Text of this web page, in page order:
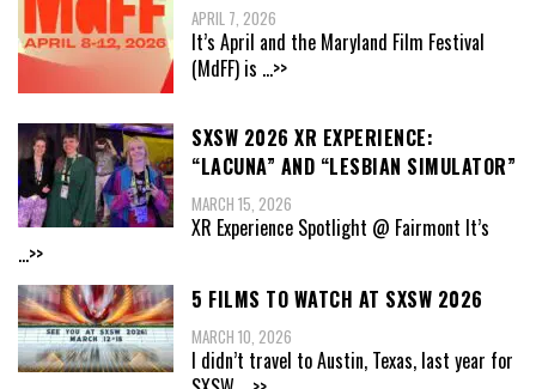
APRIL 7, 2026
It’s April and the Maryland Film Festival
(MdFF) is ...>>
SXSW 2026 XR EXPERIENCE:
“LACUNA” AND “LESBIAN SIMULATOR”
MARCH 15, 2026
XR Experience Spotlight @ Fairmont It’s
...>>
5 FILMS TO WATCH AT SXSW 2026
MARCH 10, 2026
I didn’t travel to Austin, Texas, last year for